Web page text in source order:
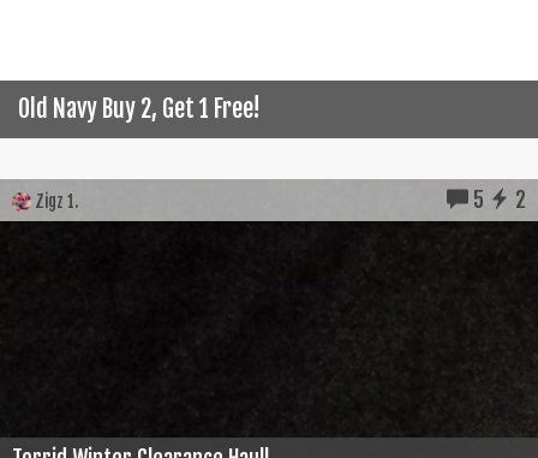
Old Navy Buy 2, Get 1 Free!
Zigz 1. 5 2